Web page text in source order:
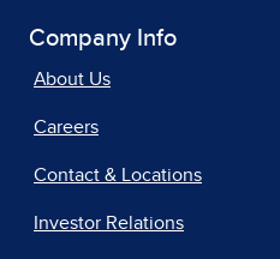
Company Info
About Us
Careers
Contact & Locations
Investor Relations